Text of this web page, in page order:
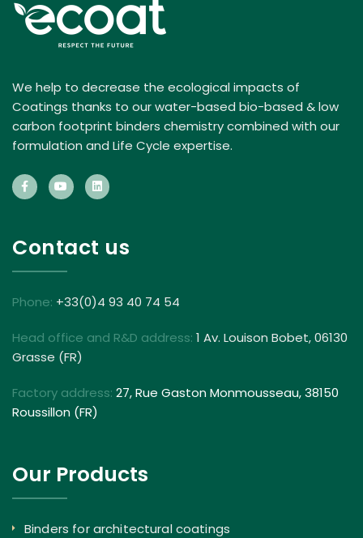
We help to decrease the ecological impacts of
Coatings thanks to our water-based bio-based & low
carbon footprint binders chemistry combined with our
formulation and Life Cycle expertise.
Contact us
Phone: +33(0)4 93 40 74 54
Head office and R&D address: 1 Av. Louison Bobet, 06130
Grasse (FR)
Factory address: 27, Rue Gaston Monmousseau, 38150
Roussillon (FR)
Our Products
Binders for architectural coatings